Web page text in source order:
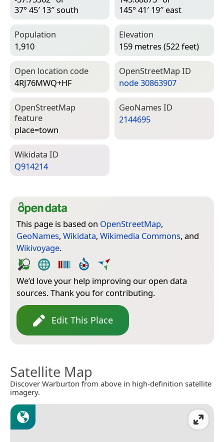
37° 45′ 13″ south
145° 41′ 19″ east
Population
1,910
Elevation
159 metres (522 feet)
Open location code
4RJ76MWQ+HF
Open­Street­Map ID
node 30863907
Open­Street­Map
feature
place=­town
Geo­Names ID
2144695
Wiki­data ID
Q914214
This page is based on OpenStreetMap,
GeoNames, Wikidata, Wikimedia Commons, and
Wikivoyage.
We’d love your help improving our open data
sources. Thank you for contributing.
Edit This Place
Satellite Map
Discover Warburton from above in high-definition satellite
imagery.